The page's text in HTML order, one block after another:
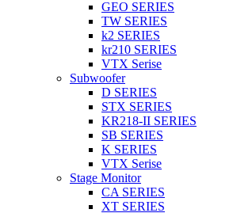
GEO SERIES
TW SERIES
k2 SERIES
kr210 SERIES
VTX Serise
Subwoofer
D SERIES
STX SERIES
KR218-II SERIES
SB SERIES
K SERIES
VTX Serise
Stage Monitor
CA SERIES
XT SERIES